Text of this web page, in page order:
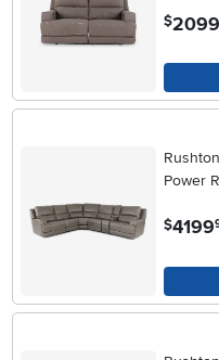
$2099
Power
$4199.